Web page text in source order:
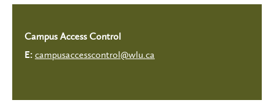
Campus Access Control
E: campusaccesscontrol@wlu.ca